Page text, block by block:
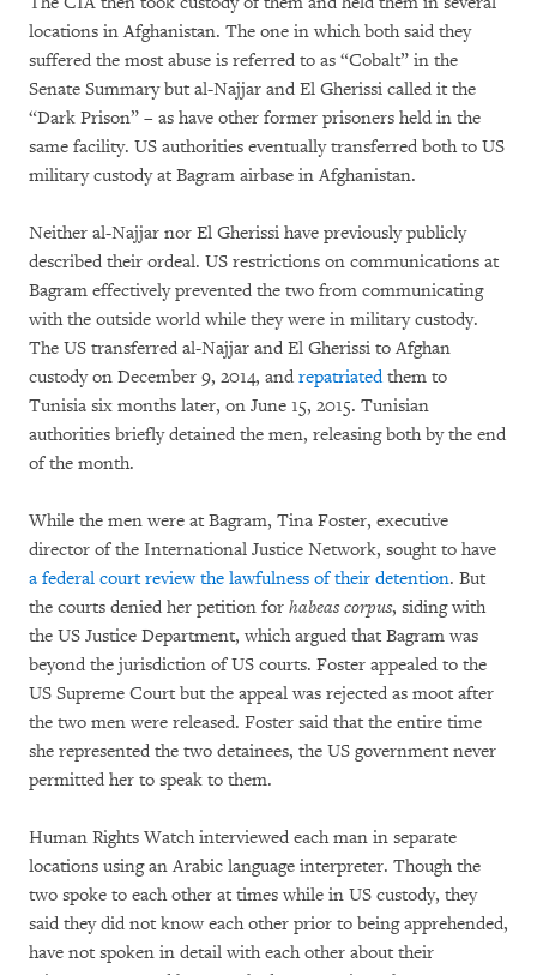
locations in Afghanistan. The one in which both said they
suffered the most abuse is referred to as “Cobalt” in the
Senate Summary but al-Najjar and El Gherissi called it the
“Dark Prison” – as have other former prisoners held in the
same facility. US authorities eventually transferred both to US
military custody at Bagram airbase in Afghanistan.
Neither al-Najjar nor El Gherissi have previously publicly
described their ordeal. US restrictions on communications at
Bagram effectively prevented the two from communicating
with the outside world while they were in military custody.
The US transferred al-Najjar and El Gherissi to Afghan
custody on December 9, 2014, and repatriatedthem to
Tunisia six months later, on June 15, 2015. Tunisian
authorities briefly detained the men, releasing both by the end
of the month.
While the men were at Bagram, Tina Foster, executive
director of the International Justice Network, sought to have
a federal court review the lawfulness of their detention. But
the courts denied her petition for habeas corpus, siding with
the US Justice Department, which argued that Bagram was
beyond the jurisdiction of US courts. Foster appealed to the
US Supreme Court but the appeal was rejected as moot after
the two men were released. Foster said that the entire time
she represented the two detainees, the US government never
permitted her to speak to them.
Human Rights Watch interviewed each man in separate
locations using an Arabic language interpreter. Though the
two spoke to each other at times while in US custody, they
said they did not know each other prior to being apprehended,
have not spoken in detail with each other about their